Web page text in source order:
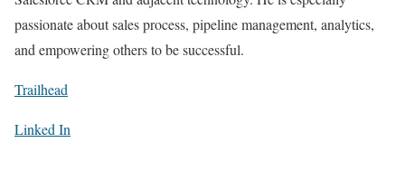
passionate about sales process, pipeline management, analytics,
and empowering others to be successful.
Trailhead
Linked In